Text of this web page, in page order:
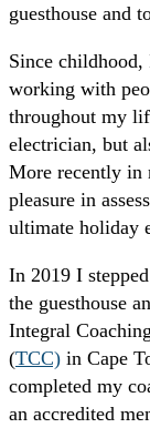
guesthouse and
Since childhood,
working with
throughout my
electrician, but
More recently in
pleasure in
ultimate holiday
In 2019 I
the guesthouse
Integral
(TCC) in Cape
completed my
an accredited